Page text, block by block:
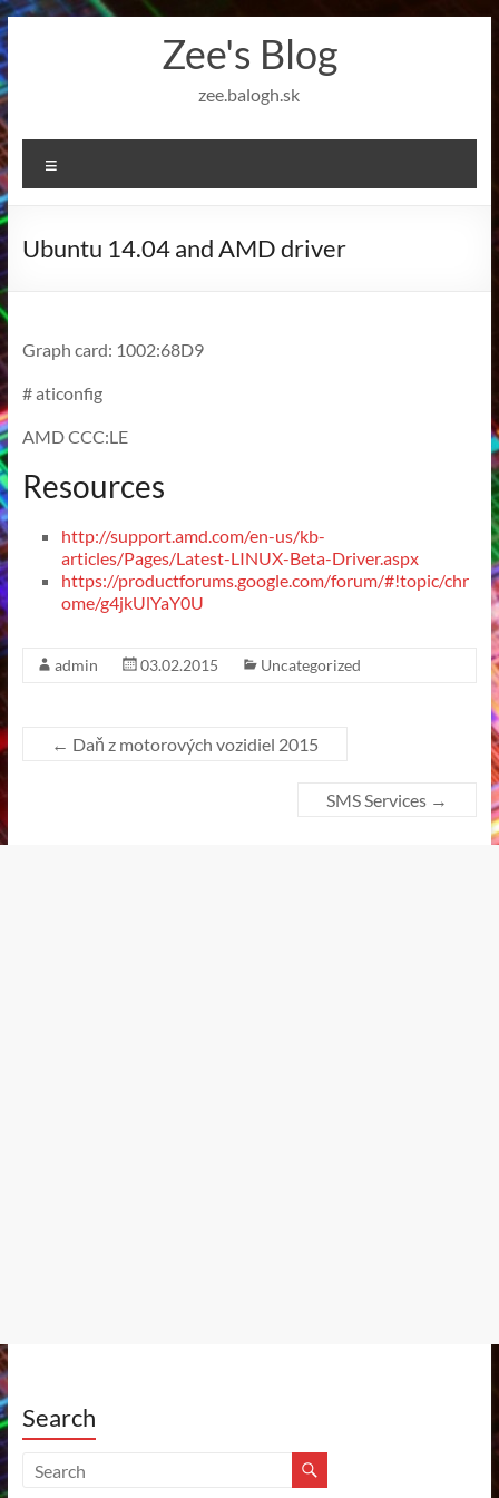
Skip
to
content
Zee's Blog
zee.balogh.sk
Ubuntu 14.04 and AMD driver
Graph card: 1002:68D9
# aticonfig
AMD CCC:LE
Resources
http://support.amd.com/en-us/kb-
articles/Pages/Latest-LINUX-Beta-Driver.aspx
https://productforums.google.com/forum/#!topic/chr
ome/g4jkUlYaY0U
admin 03.02.2015 Uncategorized
← Daň z motorových vozidiel 2015
SMS Services →
Search